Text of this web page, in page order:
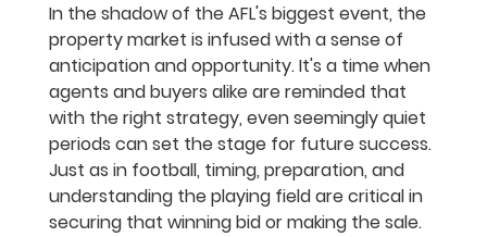
In the shadow of the AFL's biggest event, the
property market is infused with a sense of
anticipation and opportunity. It's a time when
agents and buyers alike are reminded that
with the right strategy, even seemingly quiet
periods can set the stage for future success.
Just as in football, timing, preparation, and
understanding the playing field are critical in
securing that winning bid or making the sale.